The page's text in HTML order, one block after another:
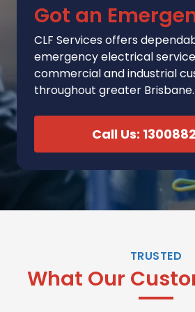
Got an
CLF Services offers
emergency electrical
commercial and industrial
throughout greater Brisbane.
Call Us:
TRUSTED
What Our